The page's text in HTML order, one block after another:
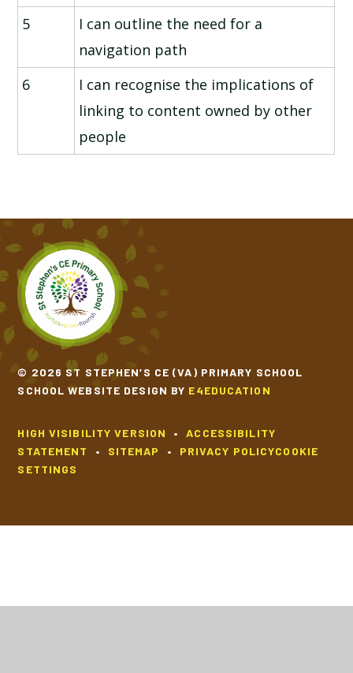
5
I can outline the need for a
navigation path
6
I can recognise the implications of
linking to content owned by other
people
© 2026 ST STEPHEN’S CE (VA) PRIMARY SCHOOL
SCHOOL WEBSITE DESIGN BY E4EDUCATION
HIGH VISIBILITY VERSION •
ACCESSIBILITY
STATEMENT
• SITEMAP • PRIVACY POLICYCOOKIE
SETTINGS